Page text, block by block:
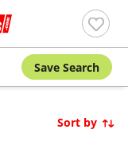
Save Search
Sort by